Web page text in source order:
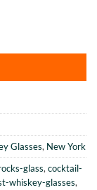
Glasses, New York
glass,cocktail-
whiskey-glasses,